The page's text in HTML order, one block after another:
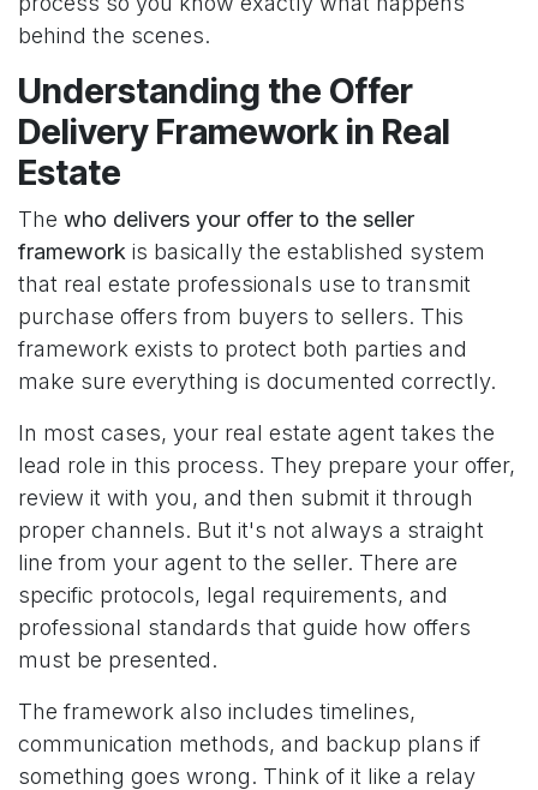
behind the scenes.
Understanding the Offer
Delivery Framework in Real
Estate
The who delivers your offer to the seller
framework is basically the established system
that real estate professionals use to transmit
purchase offers from buyers to sellers. This
framework exists to protect both parties and
make sure everything is documented correctly.
In most cases, your real estate agent takes the
lead role in this process. They prepare your offer,
review it with you, and then submit it through
proper channels. But it's not always a straight
line from your agent to the seller. There are
specific protocols, legal requirements, and
professional standards that guide how offers
must be presented.
The framework also includes timelines,
communication methods, and backup plans if
something goes wrong. Think of it like a relay